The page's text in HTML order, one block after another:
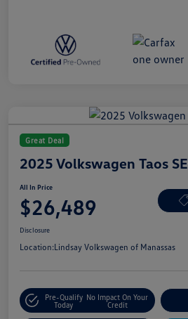
Great Deal
2025 Volkswagen Taos SE
All In Price
$26,489
Disclosure
Location:Lindsay Volkswagen of Manassas
Pre-Qualify
Today
No Impact On Your
Credit